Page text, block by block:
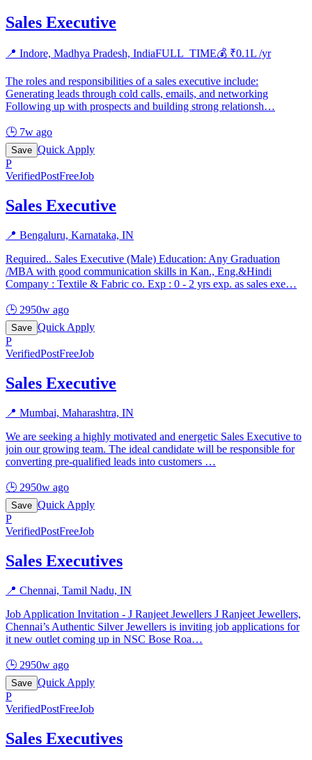
Sales Executive
📍 Indore, Madhya Pradesh, IndiaFULL_TIME💰 ₹0.1L /yr
The roles and responsibilities of a sales executive include:
Generating leads through cold calls, emails, and networking
Following up with prospects and building strong relationsh…
🕒 7w ago
Save Quick Apply
P
VerifiedPostFreeJob
Sales Executive
📍 Bengaluru, Karnataka, IN
Required.. Sales Executive (Male) Education: Any Graduation
/MBA with good communication skills in Kan., Eng.&Hindi
Company : Textile & Fabric co. Exp : 0 - 2 yrs exp. as sales exe…
🕒 2950w ago
Save Quick Apply
P
VerifiedPostFreeJob
Sales Executive
📍 Mumbai, Maharashtra, IN
We are seeking a highly motivated and energetic Sales Executive to
join our growing team. The ideal candidate will be responsible for
converting pre-qualified leads into customers …
🕒 2950w ago
Save Quick Apply
P
VerifiedPostFreeJob
Sales Executives
📍 Chennai, Tamil Nadu, IN
Job Application Invitation - J Ranjeet Jewellers J Ranjeet Jewellers,
Chennai’s Authentic Silver Jewellers is inviting job applications for
it new outlet coming up in NSC Bose Roa…
🕒 2950w ago
Save Quick Apply
P
VerifiedPostFreeJob
Sales Executives